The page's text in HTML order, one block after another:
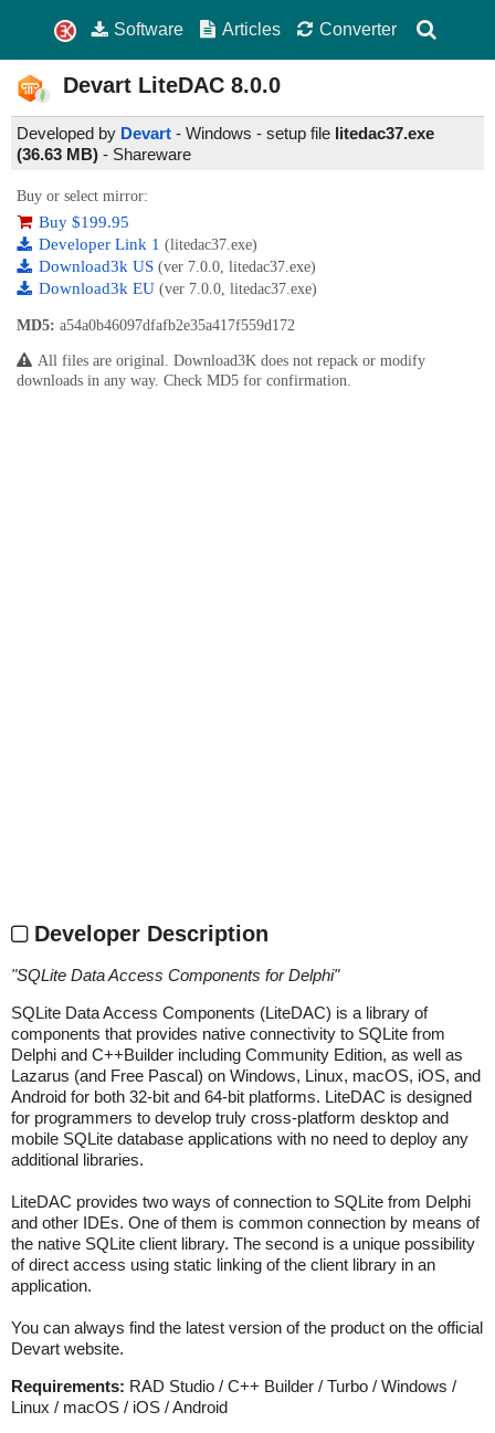
Software Articles Converter
Devart LiteDAC 8.0.0
Developed by Devart - Windows - setup file litedac37.exe
(36.63 MB) - Shareware
Buy or select mirror:
Buy $199.95
Developer Link 1 (litedac37.exe)
Download3k US (ver 7.0.0, litedac37.exe)
Download3k EU (ver 7.0.0, litedac37.exe)
MD5: a54a0b46097dfafb2e35a417f559d172
All files are original. Download3K does not repack or modify
downloads in any way. Check MD5 for confirmation.
Developer Description
"SQLite Data Access Components for Delphi"
SQLite Data Access Components (LiteDAC) is a library of
components that provides native connectivity to SQLite from
Delphi and C++Builder including Community Edition, as well as
Lazarus (and Free Pascal) on Windows, Linux, macOS, iOS, and
Android for both 32-bit and 64-bit platforms. LiteDAC is designed
for programmers to develop truly cross-platform desktop and
mobile SQLite database applications with no need to deploy any
additional libraries.
LiteDAC provides two ways of connection to SQLite from Delphi
and other IDEs. One of them is common connection by means of
the native SQLite client library. The second is a unique possibility
of direct access using static linking of the client library in an
application.
You can always find the latest version of the product on the official
Devart website.
Requirements: RAD Studio / C++ Builder / Turbo / Windows /
Linux / macOS / iOS / Android